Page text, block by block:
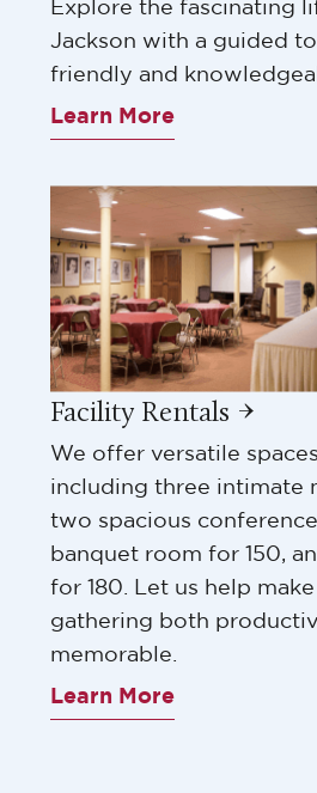
Explore the fascinating
Jackson with a guided
friendly and
Learn More
Facility Rentals →
We offer versatile
including three intimate
two spacious
banquet room for 150,
for 180. Let us help
gathering both
memorable.
Learn More